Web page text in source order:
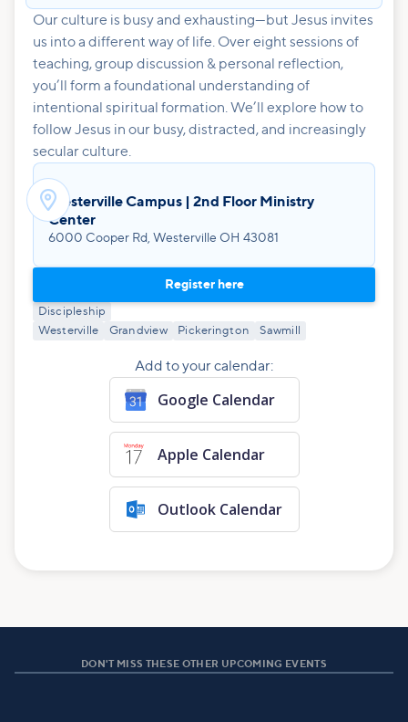
Our culture is busy and exhausting—but Jesus invites
us into a different way of life. Over eight sessions of
teaching, group discussion & personal reflection,
you’ll form a foundational understanding of
intentional spiritual formation. We’ll explore how to
follow Jesus in our busy, distracted, and increasingly
secular culture.
Westerville Campus | 2nd Floor Ministry
Center
6000 Cooper Rd, Westerville OH 43081
Register here
Discipleship
Westerville
Grandview Pickerington Sawmill
Add to your calendar:
Google Calendar
Apple Calendar
Outlook Calendar
DON'T MISS THESE OTHER UPCOMING EVENTS